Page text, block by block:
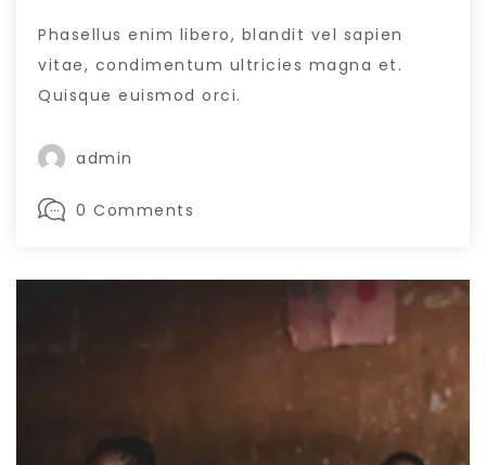
Phasellus enim libero, blandit vel sapien
vitae, condimentum ultricies magna et.
Quisque euismod orci.
admin
0 Comments